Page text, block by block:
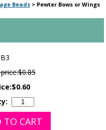
Beads> Pewter Bows or Wings
$0.85